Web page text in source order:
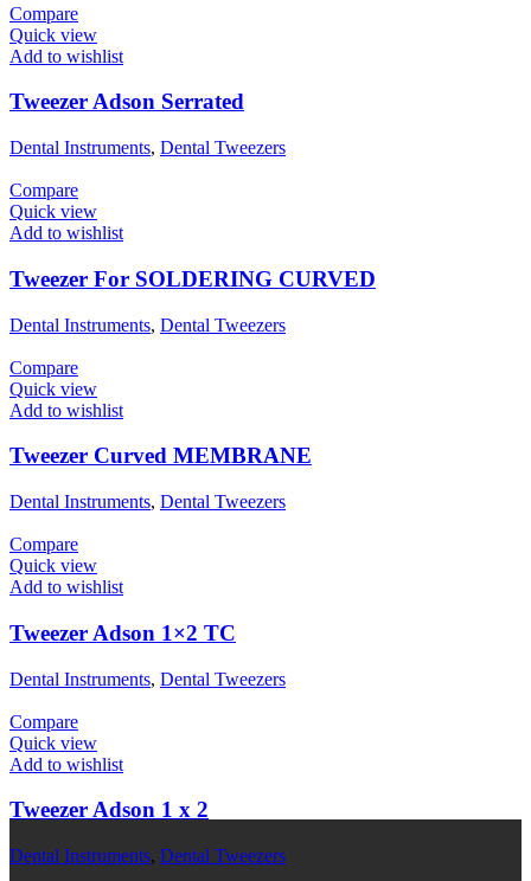
Compare
Quick view
Add to wishlist
Tweezer Adson Serrated
Dental Instruments, Dental Tweezers
Compare
Quick view
Add to wishlist
Tweezer For SOLDERING CURVED
Dental Instruments, Dental Tweezers
Compare
Quick view
Add to wishlist
Tweezer Curved MEMBRANE
Dental Instruments, Dental Tweezers
Compare
Quick view
Add to wishlist
Tweezer Adson 1×2 TC
Dental Instruments, Dental Tweezers
Compare
Quick view
Add to wishlist
Tweezer Adson 1 x 2
Dental Instruments, Dental Tweezers